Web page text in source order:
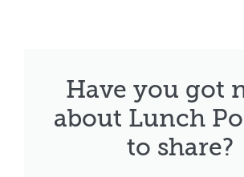
Have you got
about Lunch
to share?